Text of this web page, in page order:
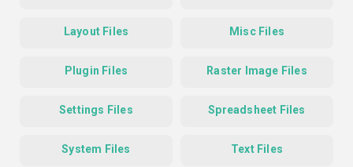
Layout Files Misc Files
Plugin Files Raster Image Files
Settings Files Spreadsheet Files
System Files Text Files